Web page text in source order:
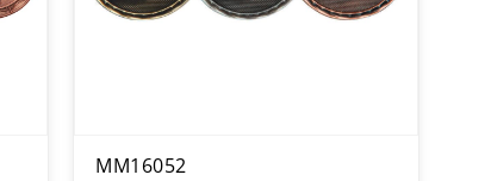
MM16052